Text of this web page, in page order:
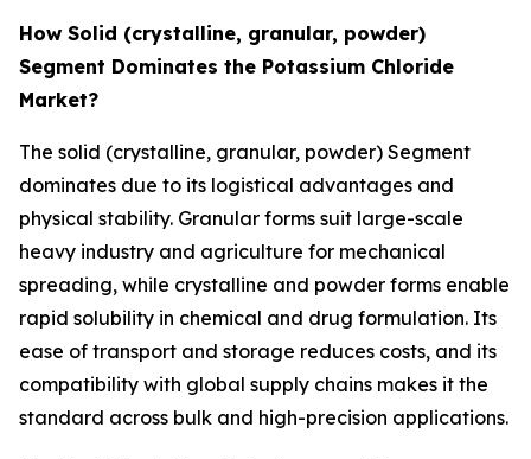
How Solid (crystalline, granular, powder)
Segment Dominates the Potassium Chloride
Market?
The solid (crystalline, granular, powder) Segment
dominates due to its logistical advantages and
physical stability. Granular forms suit large-scale
heavy industry and agriculture for mechanical
spreading, while crystalline and powder forms enable
rapid solubility in chemical and drug formulation. Its
ease of transport and storage reduces costs, and its
compatibility with global supply chains makes it the
standard across bulk and high-precision applications.